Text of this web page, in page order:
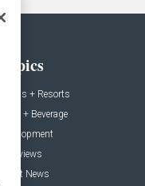
Topics
Hotels + Resorts
Food + Beverage
Development
Interviews
Event News